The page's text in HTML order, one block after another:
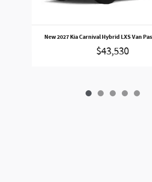
New 2027 Kia Carnival Hybrid LXS Van
$43,530